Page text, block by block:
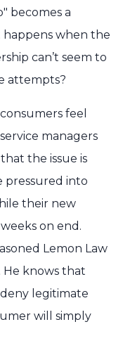
becomes a
happens when the
can’t seem to
attempts?
feel
managers
the issue is
pressured into
their new
on end.
Lemon Law
He knows that
legitimate
will simply